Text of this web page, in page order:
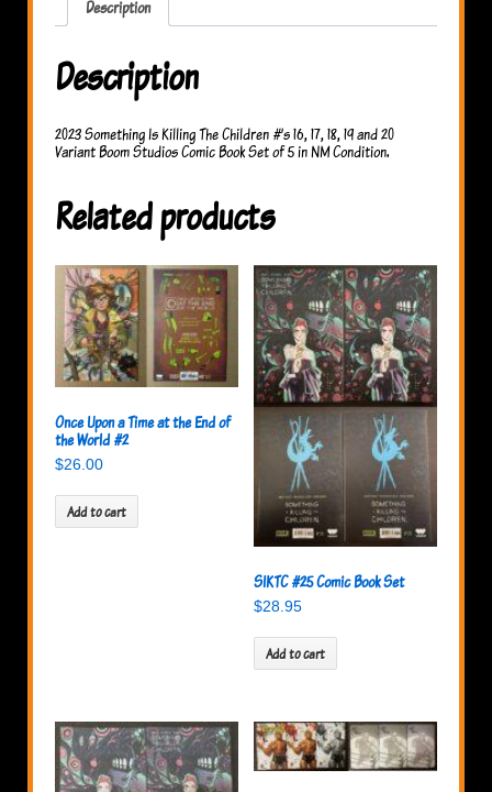
Description
Description
2023 Something Is Killing The Children #’s 16, 17, 18, 19 and 20
Variant Boom Studios Comic Book Set of 5 in NM Condition.
Related products
Once Upon a Time at the End of
the World #2
$26.00
Add to cart
SIKTC #25 Comic Book Set
$28.95
Add to cart